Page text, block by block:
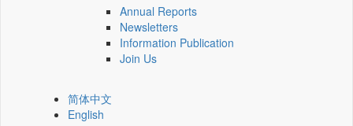
Annual Reports
Newsletters
Information Publication
Join Us
简体中文
English